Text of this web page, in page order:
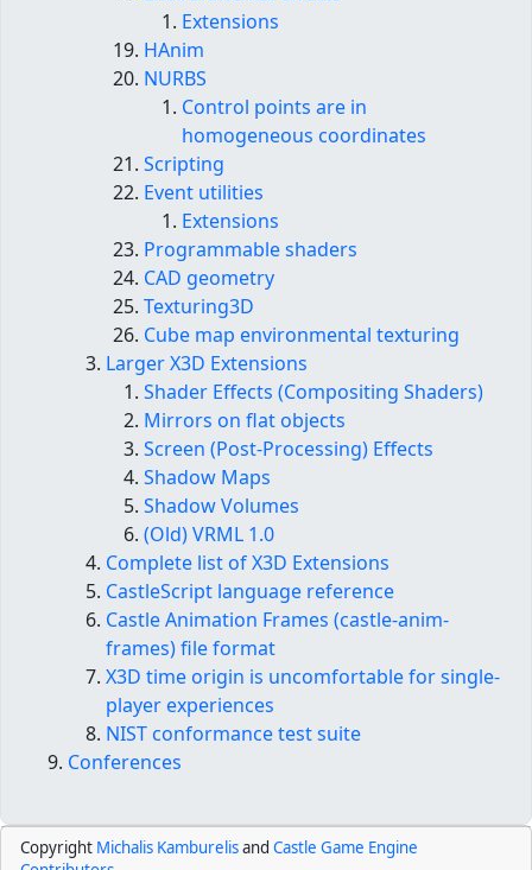
Extensions
HAnim
NURBS
Control points are in
homogeneous coordinates
Scripting
Event utilities
Extensions
Programmable shaders
CAD geometry
Texturing3D
Cube map environmental texturing
Larger X3D Extensions
Shader Effects (Compositing Shaders)
Mirrors on flat objects
Screen (Post-Processing) Effects
Shadow Maps
Shadow Volumes
(Old) VRML 1.0
Complete list of X3D Extensions
CastleScript language reference
Castle Animation Frames (castle-anim-
frames) file format
X3D time origin is uncomfortable for single-
player experiences
NIST conformance test suite
Conferences
Copyright Michalis Kamburelisand Castle Game Engine